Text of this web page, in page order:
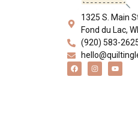
1325 S. Main
Fond du Lac,
(920) 583-